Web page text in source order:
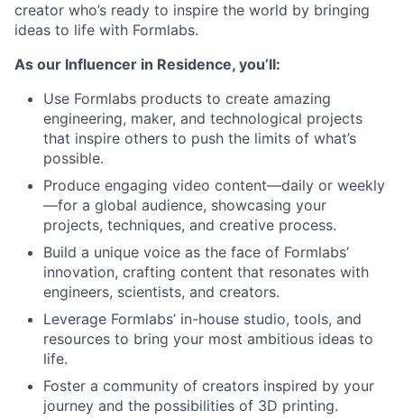
creator who’s ready to inspire the world by bringing
ideas to life with Formlabs.
As our Influencer in Residence, you’ll:
Use Formlabs products to create amazing
engineering, maker, and technological projects
that inspire others to push the limits of what’s
possible.
Produce engaging video content—daily or weekly
—for a global audience, showcasing your
projects, techniques, and creative process.
Build a unique voice as the face of Formlabs’
innovation, crafting content that resonates with
engineers, scientists, and creators.
Leverage Formlabs’ in-house studio, tools, and
resources to bring your most ambitious ideas to
life.
Foster a community of creators inspired by your
journey and the possibilities of 3D printing.